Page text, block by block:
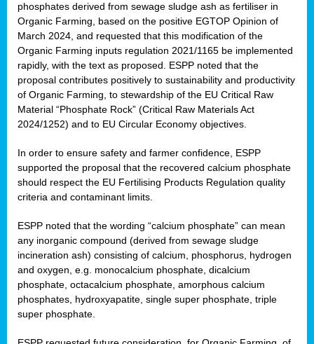
phosphates derived from sewage sludge ash as fertiliser in
Organic Farming, based on the positive EGTOP Opinion of
March 2024, and requested that this modification of the
Organic Farming inputs regulation 2021/1165 be implemented
rapidly, with the text as proposed. ESPP noted that the
proposal contributes positively to sustainability and productivity
of Organic Farming, to stewardship of the EU Critical Raw
Material “Phosphate Rock” (Critical Raw Materials Act
2024/1252) and to EU Circular Economy objectives.
In order to ensure safety and farmer confidence, ESPP
supported the proposal that the recovered calcium phosphate
should respect the EU Fertilising Products Regulation quality
criteria and contaminant limits.
ESPP noted that the wording “calcium phosphate” can mean
any inorganic compound (derived from sewage sludge
incineration ash) consisting of calcium, phosphorus, hydrogen
and oxygen, e.g. monocalcium phosphate, dicalcium
phosphate, octacalcium phosphate, amorphous calcium
phosphates, hydroxyapatite, single super phosphate, triple
super phosphate.